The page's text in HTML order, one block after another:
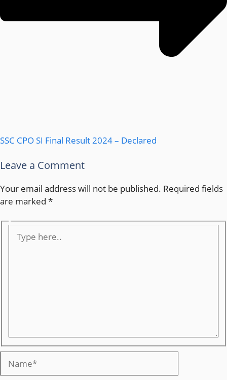
SSC CPO SI Final Result 2024 – Declared
Leave a Comment
Your email address will not be published. Required fields
are marked *